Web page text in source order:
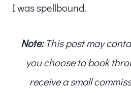
I was spellbound.
Note:This post may
you choose to book
receive a small